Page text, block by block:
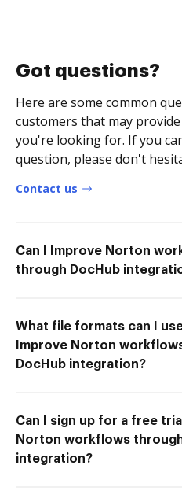
Got questions?
Here are some common
customers that may
you're looking for. If you
question, please don't
Contact us
Can I Improve Norton
through DocHub
What file formats can I use
Improve Norton
DocHub integration?
Can I sign up for a free
Norton workflows
integration?